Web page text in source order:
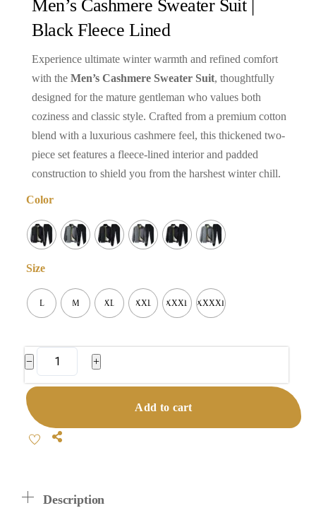
through
$135.00
Men’s Cashmere Sweater Suit |
Black Fleece Lined
Experience ultimate winter warmth and refined comfort
with theMen’s Cashmere Sweater Suit, thoughtfully
designed for the mature gentleman who values both
coziness and classic style. Crafted from a premium cotton
blend with a luxurious cashmere feel, this thickened two-
piece set features a fleece-lined interior and padded
construction to shield you from the harshest winter chill.
Color
Size
L M XL XXL XXXL XXXXL
−
Men's
Cashmere
Quantity
+
Add to cart
Share
Description